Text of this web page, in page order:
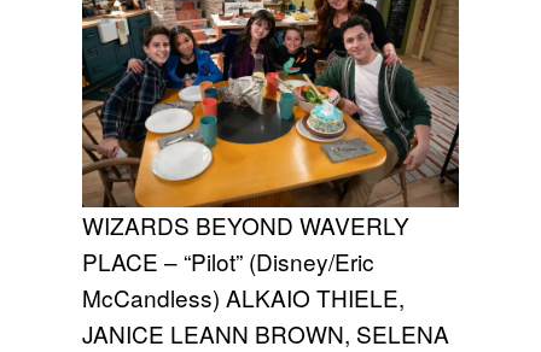
WIZARDS BEYOND WAVERLY
PLACE – “Pilot” (Disney/Eric
McCandless) ALKAIO THIELE,
JANICE LEANN BROWN, SELENA